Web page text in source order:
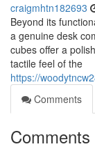
craigmhtn182693
Beyond its
a genuine desk
cubes offer a
tactile feel of the
https://
Comments
Comments